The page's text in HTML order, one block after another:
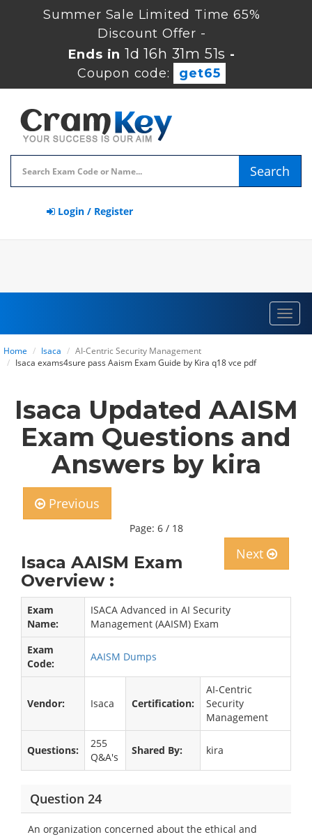
Summer Sale Limited Time 65%
Discount Offer -
Ends in1d 16h 31m 51s -
Coupon code:
get65
Search
Login / Register
Home Isaca
AI-Centric Security Management
Isaca exams4sure pass Aaism Exam Guide by Kira q18 vce pdf
Isaca Updated AAISM
Exam Questions and
Answers by kira
Previous
Page: 6 / 18
Next
Isaca AAISM Exam
Overview :
Exam
Name:
ISACA Advanced in AI Security
Management (AAISM) Exam
Exam
Code:
AAISM Dumps
Vendor: Isaca Certification:
AI-Centric
Security
Management
Questions:
255
Q&A's
Shared By: kira
Question 24
An organization concerned about the ethical and